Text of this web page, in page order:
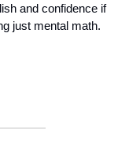
and confidence if
just mental math.